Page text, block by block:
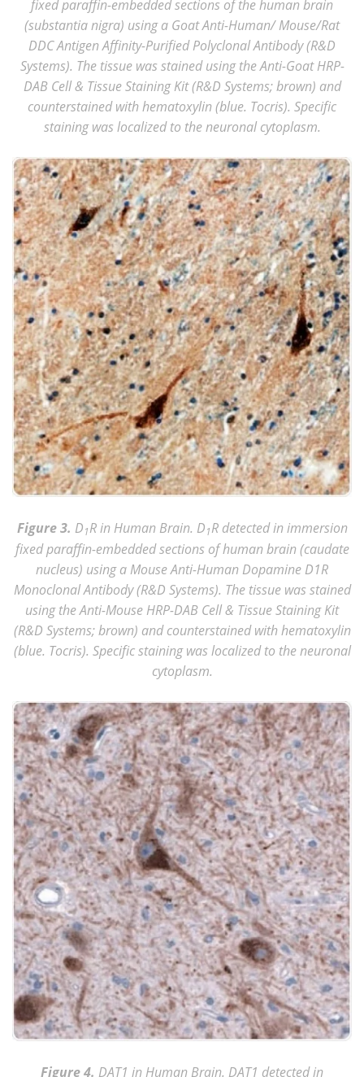
fixed paraffin-embedded sections of the human brain
(substantia nigra) using a Goat Anti-Human/ Mouse/Rat
DDC Antigen Affinity-Purified Polyclonal Antibody (R&D
Systems). The tissue was stained using the Anti-Goat HRP-
DAB Cell & Tissue Staining Kit (R&D Systems; brown) and
counterstained with hematoxylin (blue. Tocris). Specific
staining was localized to the neuronal cytoplasm.
Figure 3. D1R in Human Brain. D1R detected in immersion
fixed paraffin-embedded sections of human brain (caudate
nucleus) using a Mouse Anti-Human Dopamine D1R
Monoclonal Antibody (R&D Systems). The tissue was stained
using the Anti-Mouse HRP-DAB Cell & Tissue Staining Kit
(R&D Systems; brown) and counterstained with hematoxylin
(blue. Tocris). Specific staining was localized to the neuronal
cytoplasm.
Figure 4. DAT1 in Human Brain. DAT1 detected in